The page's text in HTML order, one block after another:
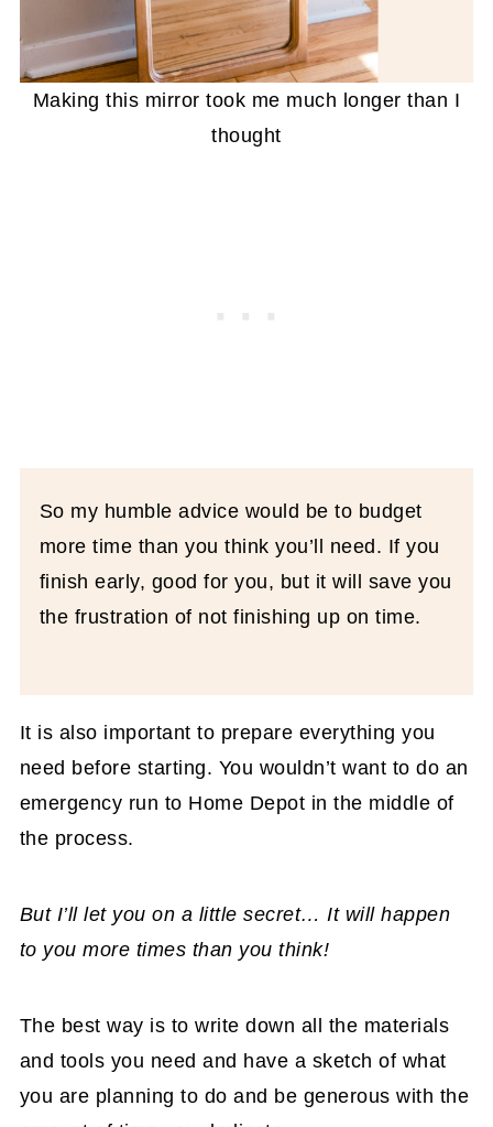
Making this mirror took me much longer than I
thought
So my humble advice would be to budget
more time than you think you’ll need. If you
finish early, good for you, but it will save you
the frustration of not finishing up on time.
It is also important to prepare everything you
need before starting. You wouldn’t want to do an
emergency run to Home Depot in the middle of
the process.
But I’ll let you on a little secret… It will happen
to you more times than you think!
The best way is to write down all the materials
and tools you need and have a sketch of what
you are planning to do and be generous with the